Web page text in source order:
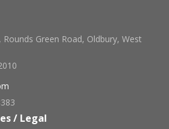
Green Road, Oldbury, West
/ Legal